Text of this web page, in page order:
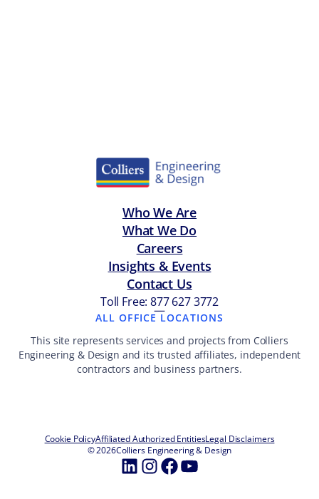
Who We Are
What We Do
Careers
Insights & Events
Contact Us
Toll Free: 877 627 3772
—
ALL OFFICE LOCATIONS
This site represents services and projects from Colliers
Engineering & Design and its trusted affiliates, independent
contractors and business partners.
Cookie PolicyAffiliated Authorized EntitiesLegal Disclaimers
© 2026Colliers Engineering & Design
LinkedIn
Instagram
Facebook
YouTube